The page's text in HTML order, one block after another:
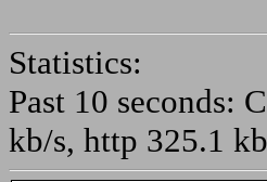
Statistics:
Past 10 seconds:
kb/s, http 325.1